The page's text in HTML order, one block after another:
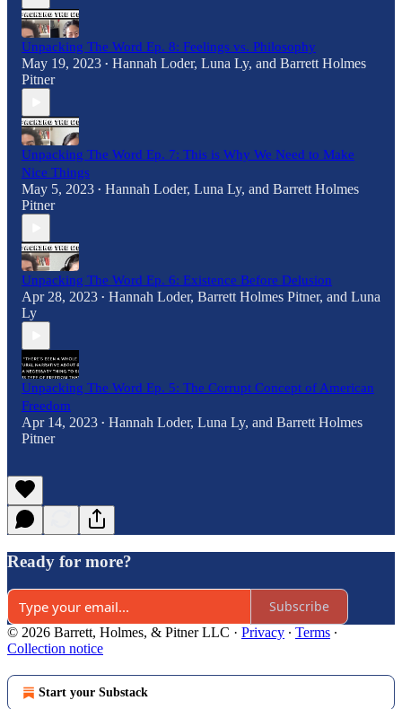
Unpacking The Word Ep. 8: Feelings vs. Philosophy
May 19, 2023 • Hannah Loder, Luna Ly, and Barrett Holmes
Pitner
Unpacking The Word Ep. 7: This is Why We Need to Make
Nice Things
May 5, 2023 • Hannah Loder, Luna Ly, and Barrett Holmes
Pitner
Unpacking The Word Ep. 6: Existence Before Delusion
Apr 28, 2023 • Hannah Loder, Barrett Holmes Pitner, and Luna
Ly
Unpacking The Word Ep. 5: The Corrupt Concept of American
Freedom
Apr 14, 2023 • Hannah Loder, Luna Ly, and Barrett Holmes
Pitner
Ready for more?
Subscribe
© 2026 Barrett, Holmes, & Pitner LLC · Privacy ∙ Terms ∙
Collection notice
Start your Substack